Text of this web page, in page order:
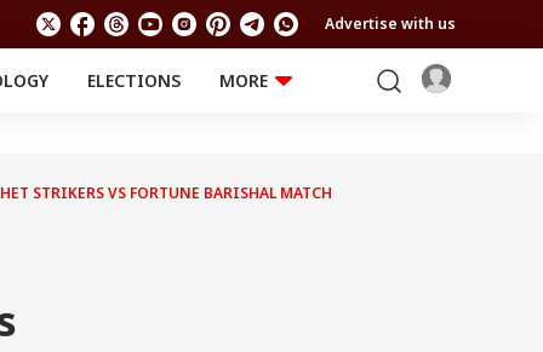
Advertise with us
ELECTIONS
MORE
STRIKERS VS FORTUNE BARISHAL MATCH